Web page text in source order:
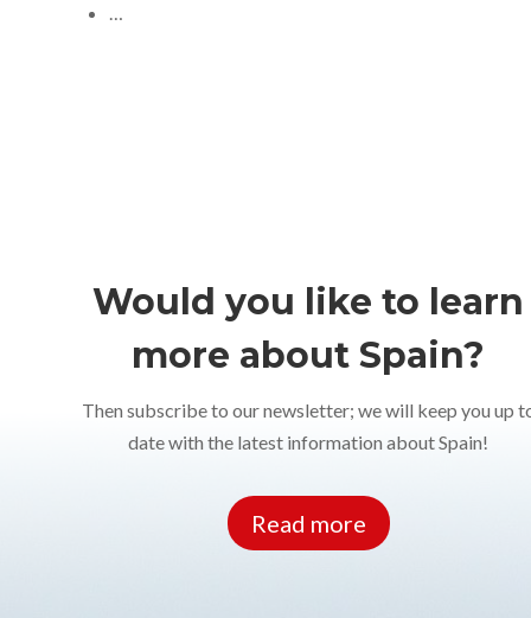
…
Would you like to learn
more about Spain?
Then subscribe to our newsletter; we will keep you up
date with the latest information about Spain!
Read more